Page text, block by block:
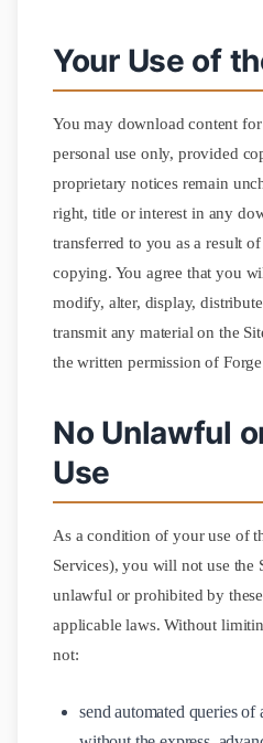
Your Use of
You may download content
personal use only, provided
proprietary notices remain
right, title or interest in any
transferred to you as a result
copying. You agree that you
modify, alter, display,
transmit any material on the
the written permission of
No Unlawful
Use
As a condition of your use of
Services), you will not use the
unlawful or prohibited by
applicable laws. Without
not:
send automated queries